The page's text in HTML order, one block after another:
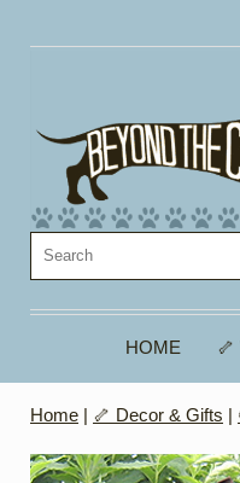
HOME
Home | 🦴 Decor & Gifts |